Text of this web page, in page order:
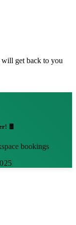
will get back to you
🧧
bookings